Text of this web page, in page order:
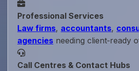
Professional Services
Law firms, accountants,
agencies needing client‑ready
Call Centres & Contact Hubs